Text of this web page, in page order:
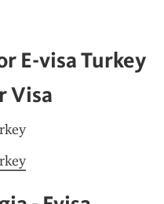
E-visa Turkey
Visa